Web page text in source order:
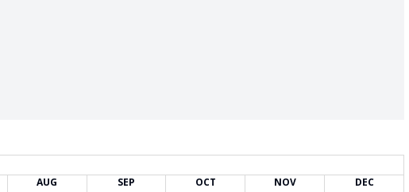
AUG SEP OCT NOV
DEC